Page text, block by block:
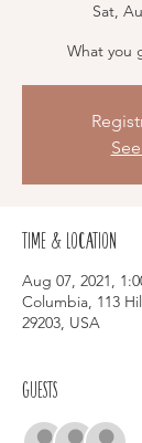
Sat,
Time & Location
Aug 07, 2021,
Columbia, 113
29203, USA
Guests